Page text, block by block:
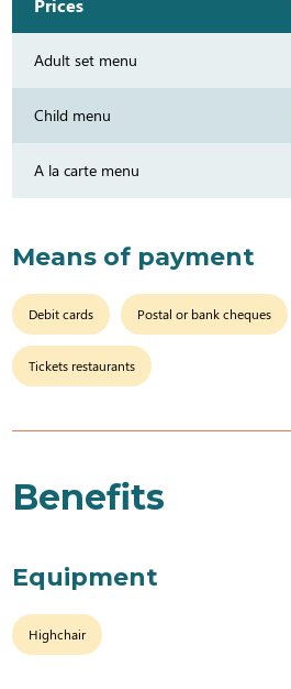
Prices
Adult set menu
Child menu
A la carte menu
Means of payment
Debit cards Postal or bank cheques
Tickets restaurants
Benefits
Equipment
Highchair